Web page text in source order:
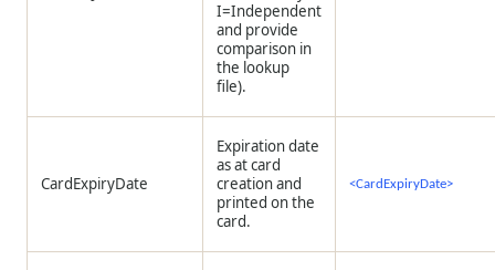
I=Independent
and provide
comparison in
the lookup
file).
CardExpiryDate
Expiration date
as at card
creation and
printed on the
card.
<CardExpiryDate>